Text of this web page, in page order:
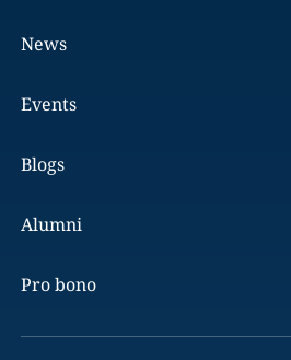
News
Events
Blogs
Alumni
Pro bono